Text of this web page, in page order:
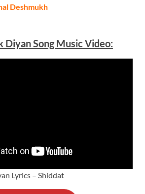
Deshmukh
DiyanSong Music Video:
Lyrics – Shiddat